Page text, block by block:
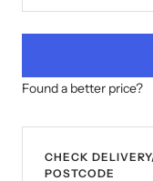
Found a better price?
CHECK
POSTCODE